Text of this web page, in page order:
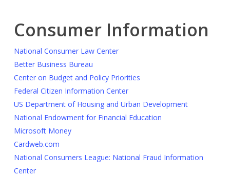
Consumer Information
National Consumer Law Center
Better Business Bureau
Center on Budget and Policy Priorities
Federal Citizen Information Center
US Department of Housing and Urban Development
National Endowment for Financial Education
Microsoft Money
Cardweb.com
National Consumers League: National Fraud Information
Center